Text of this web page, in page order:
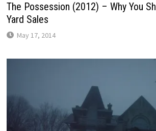
The Possession (2012) – Why You
Yard Sales
May 17, 2014